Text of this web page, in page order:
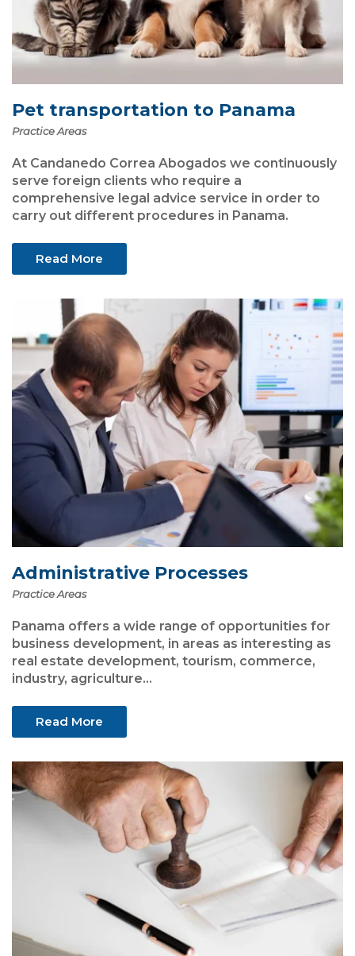
Pet transportation to Panama
Practice Areas
At Candanedo Correa Abogados we continuously
serve foreign clients who require a
comprehensive legal advice service in order to
carry out different procedures in Panama.
Read More
Administrative Processes
Practice Areas
Panama offers a wide range of opportunities for
business development, in areas as interesting as
real estate development, tourism, commerce,
industry, agriculture...
Read More